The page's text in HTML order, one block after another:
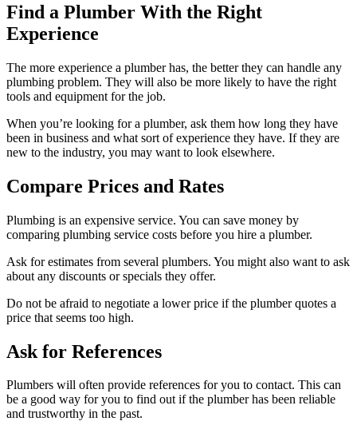
Find a Plumber With the Right
Experience
The more experience a plumber has, the better they can handle any
plumbing problem. They will also be more likely to have the right
tools and equipment for the job.
When you’re looking for a plumber, ask them how long they have
been in business and what sort of experience they have. If they are
new to the industry, you may want to look elsewhere.
Compare Prices and Rates
Plumbing is an expensive service. You can save money by
comparing plumbing service costs before you hire a plumber.
Ask for estimates from several plumbers. You might also want to ask
about any discounts or specials they offer.
Do not be afraid to negotiate a lower price if the plumber quotes a
price that seems too high.
Ask for References
Plumbers will often provide references for you to contact. This can
be a good way for you to find out if the plumber has been reliable
and trustworthy in the past.